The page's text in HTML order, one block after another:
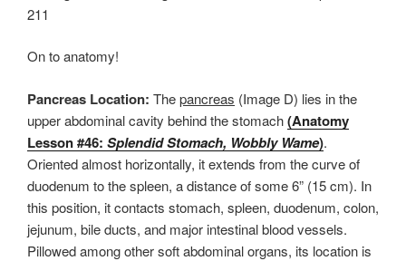
On to anatomy!
Pancreas Location: Thepancreas (Image D) lies in the
upper abdominal cavity behind the stomach(Anatomy
Lesson #46: Splendid Stomach, Wobbly Wame).
Oriented almost horizontally, it extends from the curve of
duodenum to the spleen, a distance of some 6” (15 cm). In
this position, it contacts stomach, spleen, duodenum, colon,
jejunum, bile ducts, and major intestinal blood vessels.
Pillowed among other soft abdominal organs, its location is